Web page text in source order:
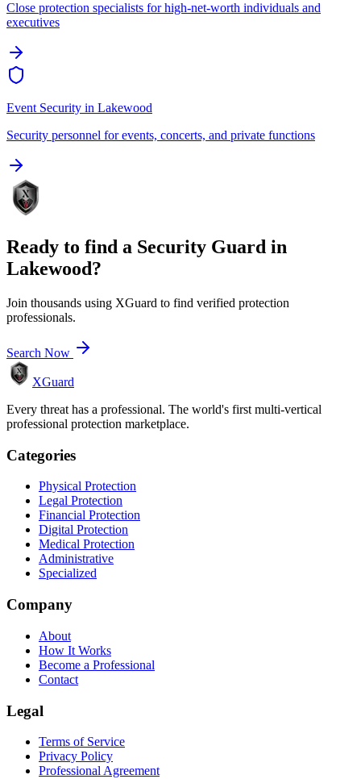
Close protection specialists for high-net-worth individuals and
executives
Event Security in Lakewood
Security personnel for events, concerts, and private functions
Ready to find a Security Guard in
Lakewood?
Join thousands using XGuard to find verified protection
professionals.
Search Now
XGuard
Every threat has a professional. The world's first multi-vertical
professional protection marketplace.
Categories
Physical Protection
Legal Protection
Financial Protection
Digital Protection
Medical Protection
Administrative
Specialized
Company
About
How It Works
Become a Professional
Contact
Legal
Terms of Service
Privacy Policy
Professional Agreement